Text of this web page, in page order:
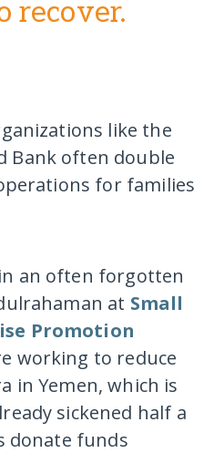
recover.
like the
Bank often double
for families
an often forgotten
at Small
Promotion
working to reduce
in Yemen, which is
sickened half a
donate funds